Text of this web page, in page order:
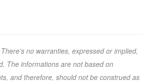
no warranties, expressed or implied,
The informations are not based on
and therefore, should not be construed as